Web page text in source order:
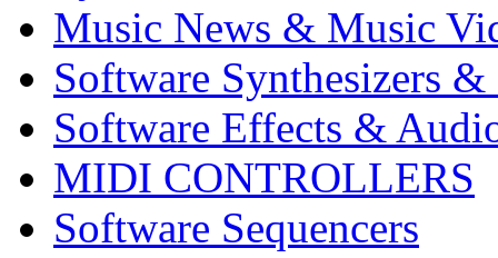
Music News & Music
Software Synthesizers &
Software Effects &
MIDI CONTROLLERS
Software Sequencers